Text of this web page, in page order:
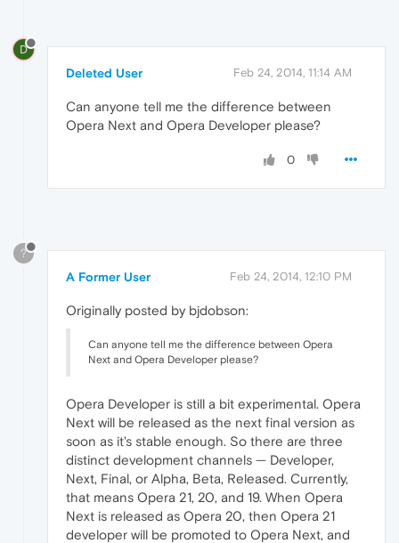
D
Deleted User Feb 24, 2014, 11:14 AM
Can anyone tell me the difference between
Opera Next and Opera Developer please?
0
?
A Former User Feb 24, 2014, 12:10 PM
Originally posted by bjdobson:
Can anyone tell me the difference between Opera
Next and Opera Developer please?
Opera Developer is still a bit experimental. Opera
Next will be released as the next final version as
soon as it's stable enough. So there are three
distinct development channels — Developer,
Next, Final, or Alpha, Beta, Released. Currently,
that means Opera 21, 20, and 19. When Opera
Next is released as Opera 20, then Opera 21
developer will be promoted to Opera Next, and